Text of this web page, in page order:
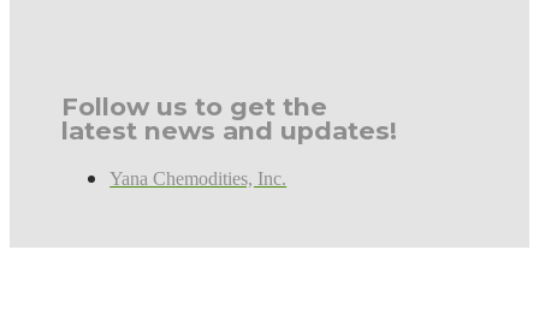
Follow us to get the
latest news and updates!
Yana Chemodities, Inc.